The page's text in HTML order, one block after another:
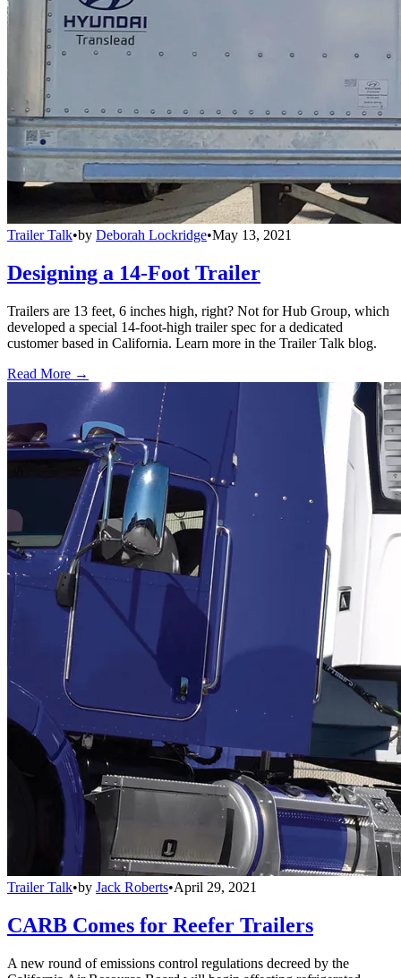
Trailer Talk•by Deborah Lockridge•May 13, 2021
Designing a 14-Foot Trailer
Trailers are 13 feet, 6 inches high, right? Not for Hub Group, which
developed a special 14-foot-high trailer spec for a dedicated
customer based in California. Learn more in the Trailer Talk blog.
Read More →
Trailer Talk•by Jack Roberts•April 29, 2021
CARB Comes for Reefer Trailers
A new round of emissions control regulations decreed by the